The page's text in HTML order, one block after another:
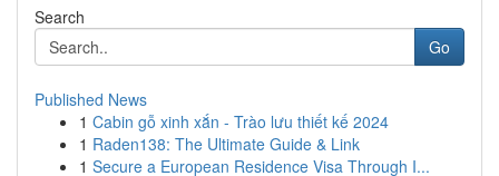
Search
Go
Published News
1 Cabin gỗ xinh xắn - Trào lưu thiết kế 2024
1 Raden138: The Ultimate Guide & Link
1 Secure a European Residence Visa Through I...